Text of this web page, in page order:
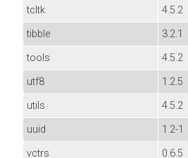
tcltk
4.5.2
tibble
3.2.1
tools
4.5.2
utf8
1.2.5
utils
4.5.2
uuid
1.2-1
vctrs
0.6.5